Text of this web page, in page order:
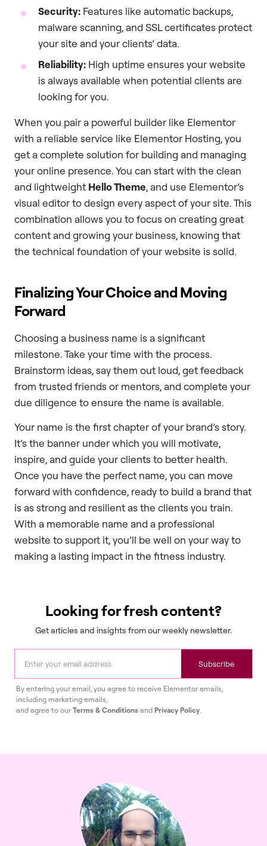
Security: Features like automatic backups,
malware scanning, and SSL certificates protect
your site and your clients’ data.
Reliability: High uptime ensures your website
is always available when potential clients are
looking for you.
When you pair a powerful builder like Elementor
with a reliable service like Elementor Hosting, you
get a complete solution for building and managing
your online presence. You can start with the clean
and lightweight Hello Theme, and use Elementor’s
visual editor to design every aspect of your site. This
combination allows you to focus on creating great
content and growing your business, knowing that
the technical foundation of your website is solid.
Finalizing Your Choice and Moving
Forward
Choosing a business name is a significant
milestone. Take your time with the process.
Brainstorm ideas, say them out loud, get feedback
from trusted friends or mentors, and complete your
due diligence to ensure the name is available.
Your name is the first chapter of your brand’s story.
It’s the banner under which you will motivate,
inspire, and guide your clients to better health.
Once you have the perfect name, you can move
forward with confidence, ready to build a brand that
is as strong and resilient as the clients you train.
With a memorable name and a professional
website to support it, you’ll be well on your way to
making a lasting impact in the fitness industry.
Looking for fresh content?
Get articles and insights from our weekly newsletter.
Subscribe
By entering your email, you agree to receive Elementor emails,
including marketing emails,
and agree to ourTerms & Conditions and Privacy Policy.